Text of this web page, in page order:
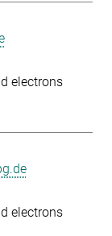
electrons
electrons